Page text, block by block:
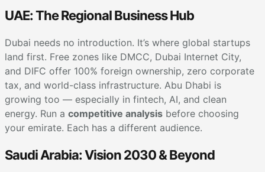
UAE: The Regional Business Hub
Dubai needs no introduction. It’s where global startups
land first. Free zones like DMCC, Dubai Internet City,
and DIFC offer 100% foreign ownership, zero corporate
tax, and world-class infrastructure. Abu Dhabi is
growing too — especially in fintech, AI, and clean
energy. Run a competitive analysis before choosing
your emirate. Each has a different audience.
Saudi Arabia: Vision 2030 & Beyond